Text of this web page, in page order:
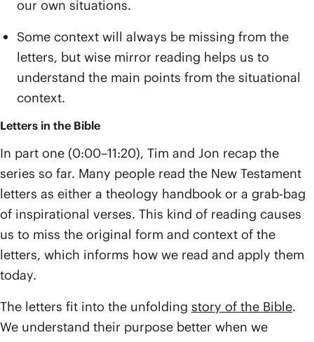
our own situations.
Some context will always be missing from the
letters, but wise mirror reading helps us to
understand the main points from the situational
context.
Letters in the Bible
In part one (0:00–11:20), Tim and Jon recap the
series so far. Many people read the New Testament
letters as either a theology handbook or a grab-bag
of inspirational verses. This kind of reading causes
us to miss the original form and context of the
letters, which informs how we read and apply them
today.
The letters fit into the unfolding story of the Bible.
We understand their purpose better when we